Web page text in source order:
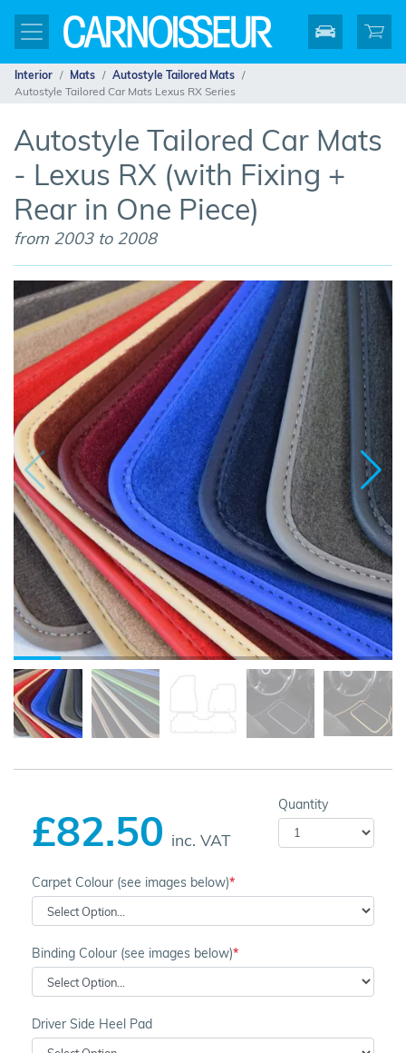
Interior Mats
Autostyle Tailored Mats
Autostyle Tailored Car Mats Lexus RX Series
Autostyle Tailored Car Mats
- Lexus RX (with Fixing +
Rear in One Piece)
from 2003 to 2008
£82.50 inc. VAT
Quantity
Carpet Colour (see images below)
Binding Colour (see images below)
Driver Side Heel Pad